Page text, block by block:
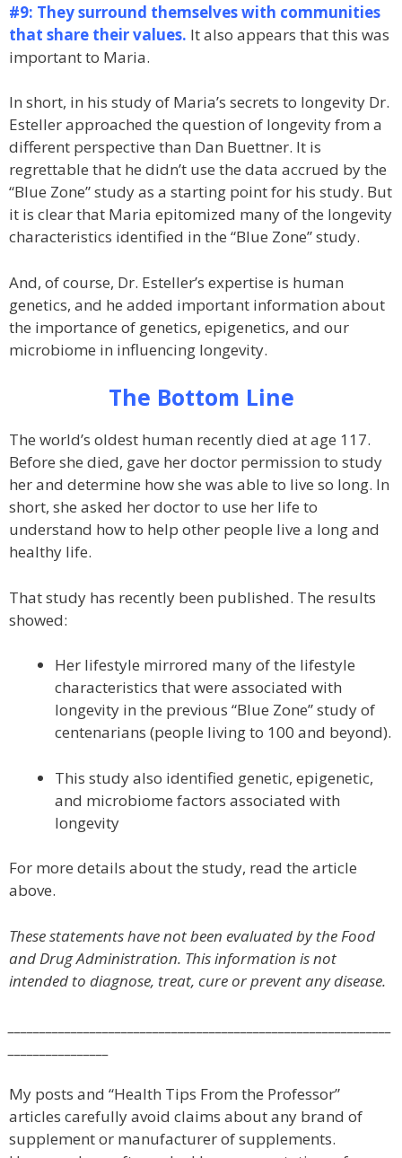
#9: They surround themselves with communities
that share their values. It also appears that this was
important to Maria.
In short, in his study of Maria’s secrets to longevity Dr.
Esteller approached the question of longevity from a
different perspective than Dan Buettner. It is
regrettable that he didn’t use the data accrued by the
“Blue Zone” study as a starting point for his study. But
it is clear that Maria epitomized many of the longevity
characteristics identified in the “Blue Zone” study.
And, of course, Dr. Esteller’s expertise is human
genetics, and he added important information about
the importance of genetics, epigenetics, and our
microbiome in influencing longevity.
The Bottom Line
The world’s oldest human recently died at age 117.
Before she died, gave her doctor permission to study
her and determine how she was able to live so long. In
short, she asked her doctor to use her life to
understand how to help other people live a long and
healthy life.
That study has recently been published. The results
showed:
Her lifestyle mirrored many of the lifestyle
characteristics that were associated with
longevity in the previous “Blue Zone” study of
centenarians (people living to 100 and beyond).
This study also identified genetic, epigenetic,
and microbiome factors associated with
longevity
For more details about the study, read the article
above.
These statements have not been evaluated by the Food
and Drug Administration. This information is not
intended to diagnose, treat, cure or prevent any disease.
My posts and “Health Tips From the Professor”
articles carefully avoid claims about any brand of
supplement or manufacturer of supplements.